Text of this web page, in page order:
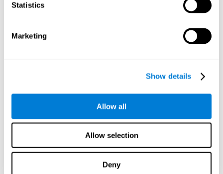
Statistics
Marketing
Show details
Allow all
Allow selection
Deny